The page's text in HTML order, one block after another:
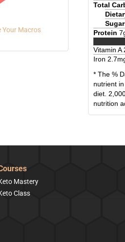
Your Macros
Total
Protein 7
Vitamin A
Iron 2.7
* The %
nutrient
diet.
nutrition
Mastery
Class